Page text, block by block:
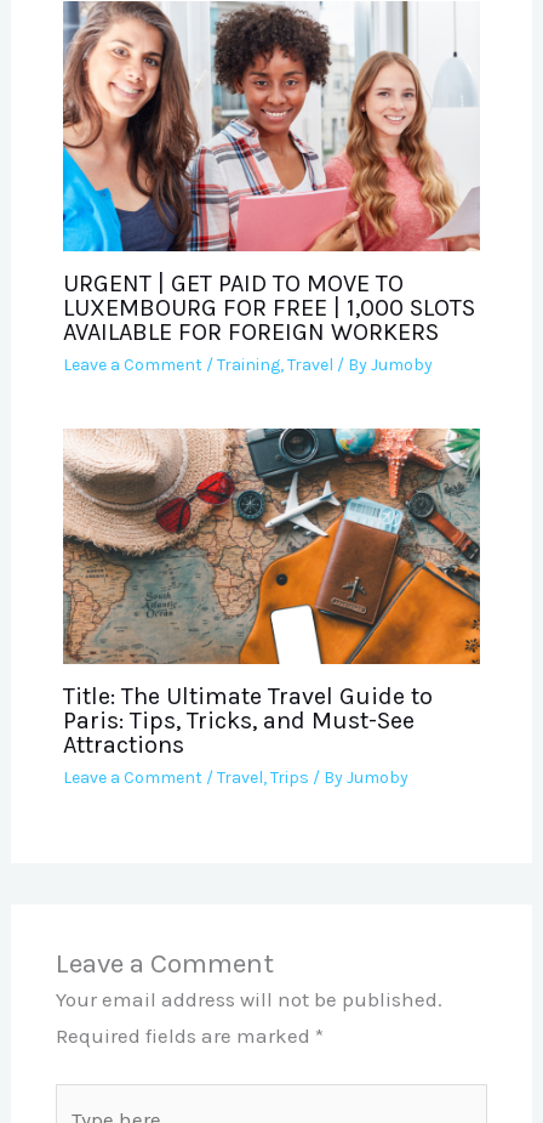
URGENT | GET PAID TO MOVE TO
LUXEMBOURG FOR FREE | 1,000 SLOTS
AVAILABLE FOR FOREIGN WORKERS
Leave a Comment /Training,Travel / ByJumoby
Title: The Ultimate Travel Guide to
Paris: Tips, Tricks, and Must-See
Attractions
Leave a Comment /Travel,Trips / ByJumoby
Leave a Comment
Your email address will not be published.
Required fields are marked *